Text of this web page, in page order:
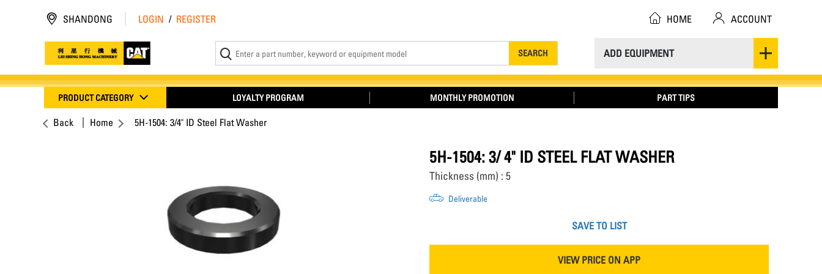
ADD EQUIPMENT
SEARCH
SHANDONG LOGIN / REGISTER HOME ACCOUNT
PRODUCT CATEGORY LOYALTY PROGRAM MONTHLY PROMOTION PART TIPS
Back Home 5H-1504: 3/4" ID Steel Flat Washer
5H-1504: 3/ 4" ID STEEL FLAT WASHER
Thickness (mm) : 5
Deliverable
SAVE TO LIST
VIEW PRICE ON APP